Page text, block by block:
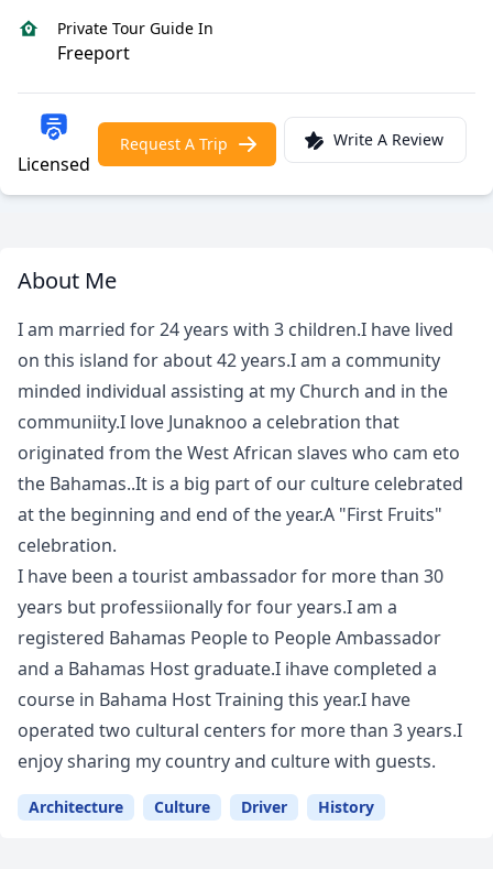
Private Tour Guide In
Freeport
Licensed
Request A Trip Write A Review
About Me
I am married for 24 years with 3 children.I have lived
on this island for about 42 years.I am a community
minded individual assisting at my Church and in the
communiity.I love Junaknoo a celebration that
originated from the West African slaves who cam eto
the Bahamas..It is a big part of our culture celebrated
at the beginning and end of the year.A "First Fruits"
celebration.
I have been a tourist ambassador for more than 30
years but professiionally for four years.I am a
registered Bahamas People to People Ambassador
and a Bahamas Host graduate.I ihave completed a
course in Bahama Host Training this year.I have
operated two cultural centers for more than 3 years.I
enjoy sharing my country and culture with guests.
Architecture Culture Driver History